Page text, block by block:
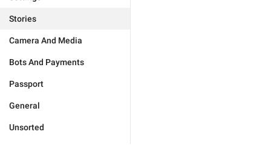
Stories
Camera And Media
Bots And Payments
Passport
General
Unsorted